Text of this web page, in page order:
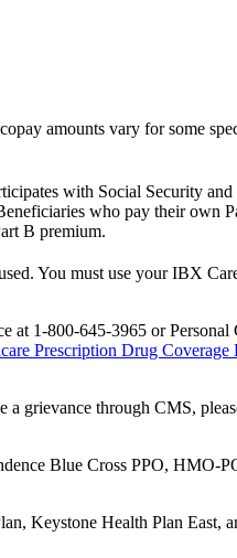
amounts vary for some
with Social Security
who pay their own
B premium.
You must use your IBX
at 1-800-645-3965 or
Prescription Drug Coverage
a grievance through CMS,
Blue Cross PPO, HMO-
Keystone Health Plan East,